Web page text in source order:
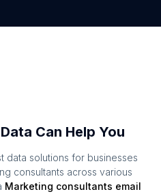
Can Help You
data solutions for businesses
consultants across various
Marketing consultants email